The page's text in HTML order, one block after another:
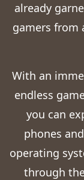
already
gamers from
With an
endless
you can
phones
operating
through